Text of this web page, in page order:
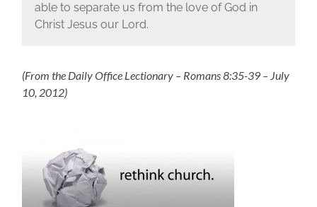
able to separate us from the love of God in
Christ Jesus our Lord.
(From the Daily Office Lectionary – Romans 8:35-39 – July
10, 2012)